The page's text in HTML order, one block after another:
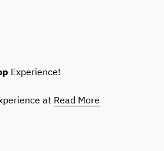
Experience!
at Read More